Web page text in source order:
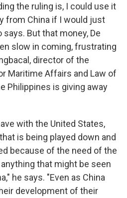
the ruling is, I could use it
from China if I would just
says. But that money, De
slow in coming, frustrating
director of the
Maritime Affairs and Law of
Philippines is giving away
with the United States,
is being played down and
because of the need of the
that might be seen
he says. "Even as China
development of their